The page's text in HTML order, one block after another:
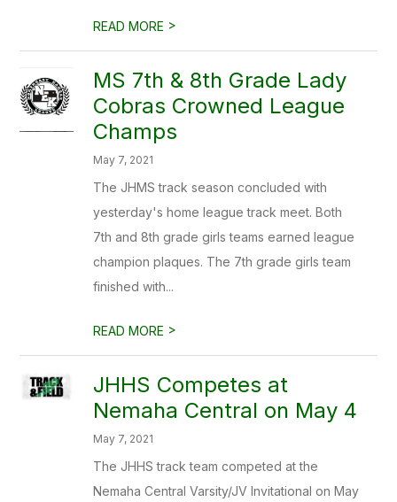
READ MORE >
MS 7th & 8th Grade Lady
Cobras Crowned League
Champs
May 7, 2021
The JHMS track season concluded with
yesterday's home league track meet. Both
7th and 8th grade girls teams earned league
champion plaques. The 7th grade girls team
finished with...
READ MORE >
JHHS Competes at
Nemaha Central on May 4
May 7, 2021
The JHHS track team competed at the
Nemaha Central Varsity/JV Invitational on May